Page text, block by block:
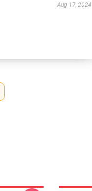
Aug 17, 2024